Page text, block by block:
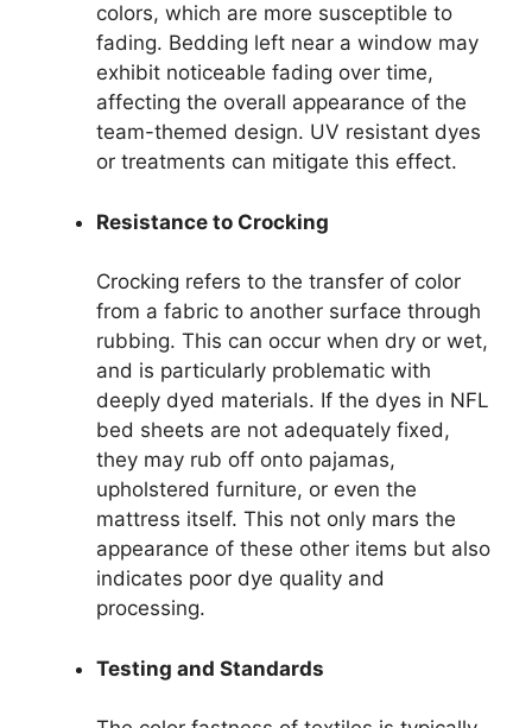
colors, which are more susceptible to
fading. Bedding left near a window may
exhibit noticeable fading over time,
affecting the overall appearance of the
team-themed design. UV resistant dyes
or treatments can mitigate this effect.
Resistance to Crocking
Crocking refers to the transfer of color
from a fabric to another surface through
rubbing. This can occur when dry or wet,
and is particularly problematic with
deeply dyed materials. If the dyes in NFL
bed sheets are not adequately fixed,
they may rub off onto pajamas,
upholstered furniture, or even the
mattress itself. This not only mars the
appearance of these other items but also
indicates poor dye quality and
processing.
Testing and Standards